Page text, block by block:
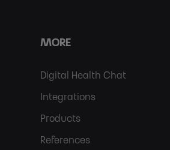
MORE
Footer
More
Digital Health Chat
Integrations
Products
References